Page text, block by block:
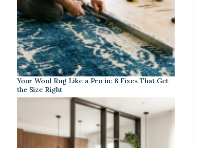
Your Wool Rug Like a Pro in: 8 Fixes That Get
the Size Right